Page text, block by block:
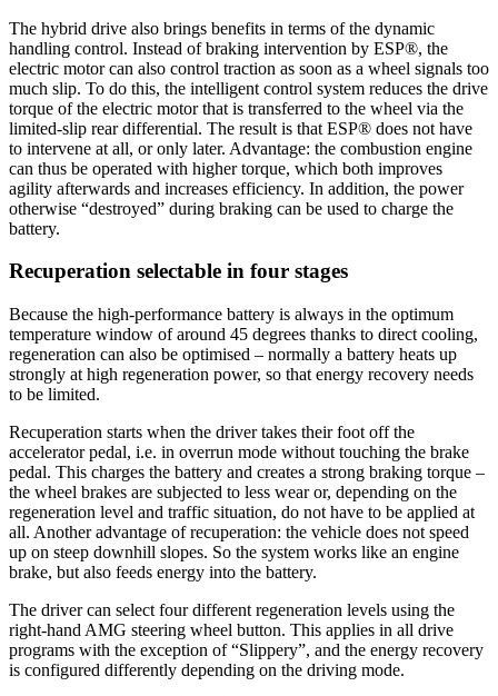
The hybrid drive also brings benefits in terms of the dynamic
handling control. Instead of braking intervention by ESP®, the
electric motor can also control traction as soon as a wheel signals too
much slip. To do this, the intelligent control system reduces the drive
torque of the electric motor that is transferred to the wheel via the
limited-slip rear differential. The result is that ESP® does not have
to intervene at all, or only later. Advantage: the combustion engine
can thus be operated with higher torque, which both improves
agility afterwards and increases efficiency. In addition, the power
otherwise “destroyed” during braking can be used to charge the
battery.
Recuperation selectable in four stages
Because the high-performance battery is always in the optimum
temperature window of around 45 degrees thanks to direct cooling,
regeneration can also be optimised – normally a battery heats up
strongly at high regeneration power, so that energy recovery needs
to be limited.
Recuperation starts when the driver takes their foot off the
accelerator pedal, i.e. in overrun mode without touching the brake
pedal. This charges the battery and creates a strong braking torque –
the wheel brakes are subjected to less wear or, depending on the
regeneration level and traffic situation, do not have to be applied at
all. Another advantage of recuperation: the vehicle does not speed
up on steep downhill slopes. So the system works like an engine
brake, but also feeds energy into the battery.
The driver can select four different regeneration levels using the
right-hand AMG steering wheel button. This applies in all drive
programs with the exception of “Slippery”, and the energy recovery
is configured differently depending on the driving mode.